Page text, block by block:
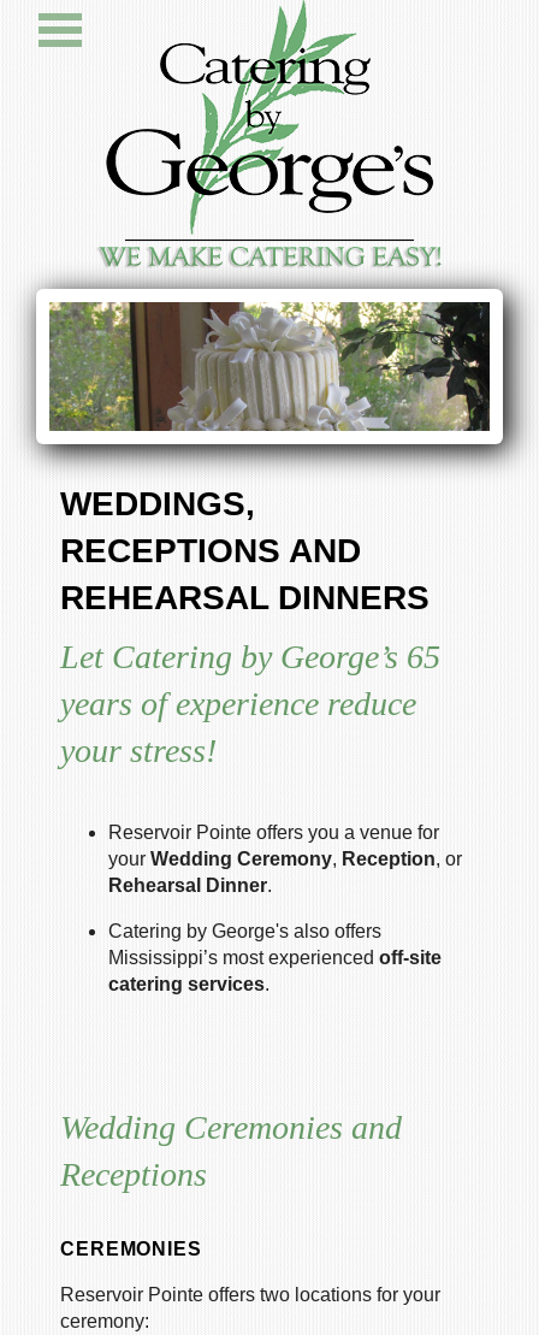
WEDDINGS,
RECEPTIONS AND
REHEARSAL DINNERS
Let Catering by George’s 65
years of experience reduce
your stress!
Reservoir Pointe offers you a venue for
yourWedding Ceremony, Reception, or
Rehearsal Dinner.
Catering by George's also offers
Mississippi’s most experiencedoff-site
catering services.
Wedding Ceremonies and
Receptions
CEREMONIES
Reservoir Pointe offers two locations for your
ceremony: